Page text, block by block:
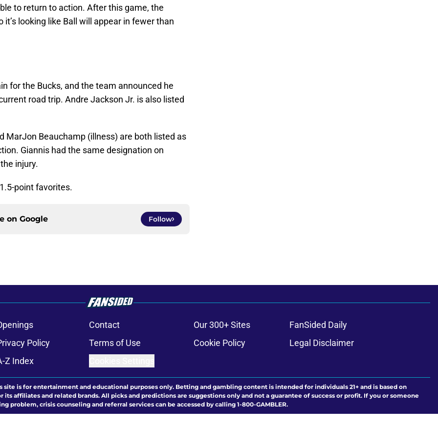
to return to action. After this game, the
looking like Ball will appear in fewer than
for the Bucks, and the team announced he
road trip. Andre Jackson Jr. is also listed
MarJon Beauchamp (illness) are both listed as
Giannis had the same designation on
injury.
point favorites.
on Google Follow
Contact Our 300+ Sites
FanSided Daily
Policy Terms of Use Cookie Policy
Legal Disclaimer
Z Index
site is for entertainment and educational purposes only. Betting and gambling content is intended for individuals 21+ and is based on
affiliates and related brands. All picks and predictions are suggestions only and not a guarantee of success or profit. If you or someone
problem, crisis counseling and referral services can be accessed by calling 1-800-GAMBLER.